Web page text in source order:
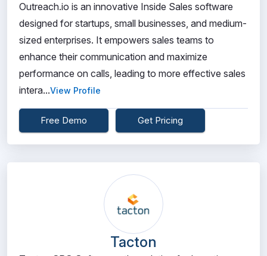
Outreach.io is an innovative Inside Sales software
designed for startups, small businesses, and medium-
sized enterprises. It empowers sales teams to
enhance their communication and maximize
performance on calls, leading to more effective sales
intera...View Profile
Free Demo Get Pricing
Tacton